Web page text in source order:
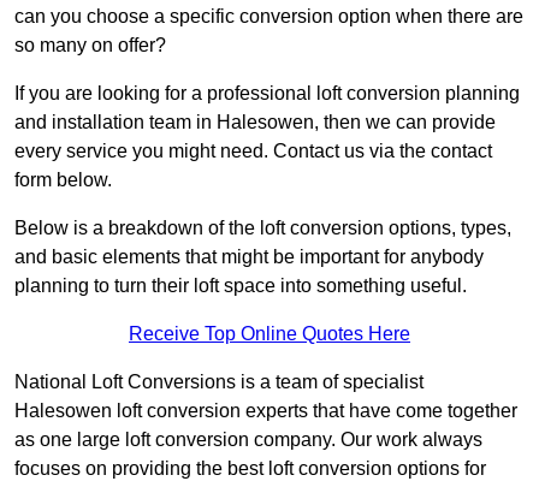
can you choose a specific conversion option when there are
so many on offer?
If you are looking for a professional loft conversion planning
and installation team in Halesowen, then we can provide
every service you might need. Contact us via the contact
form below.
Below is a breakdown of the loft conversion options, types,
and basic elements that might be important for anybody
planning to turn their loft space into something useful.
Receive Top Online Quotes Here
National Loft Conversions is a team of specialist
Halesowen loft conversion experts that have come together
as one large loft conversion company. Our work always
focuses on providing the best loft conversion options for